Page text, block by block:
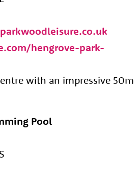
hengrove-park-
with an impressive 50m
Pool